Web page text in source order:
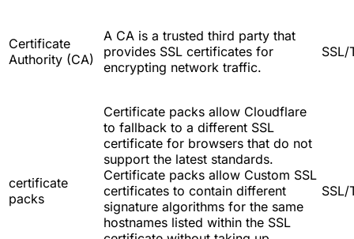
Certificate
Authority (CA)
A CA is a trusted third party that
provides SSL certificates for
encrypting network traffic.
SSL/
certificate
packs
Certificate packs allow Cloudflare
to fallback to a different SSL
certificate for browsers that do not
support the latest standards.
Certificate packs allow Custom SSL
certificates to contain different
signature algorithms for the same
hostnames listed within the SSL
SSL/